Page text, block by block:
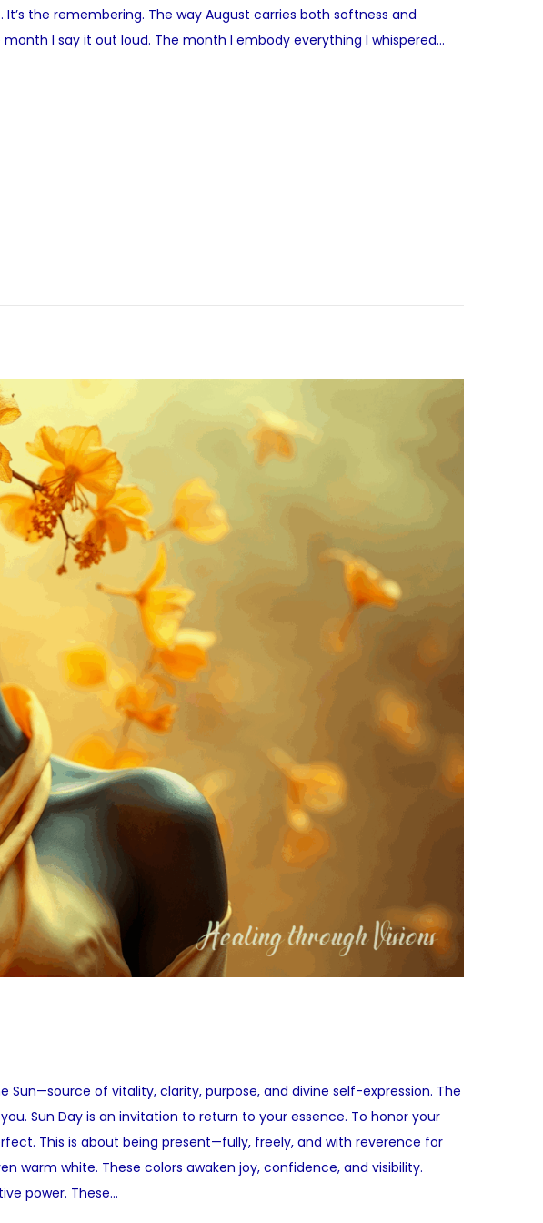
the remembering. The way August carries both softness and
I say it out loud. The month I embody everything I whispered…
Sun—source of vitality, clarity, purpose, and divine self-expression. The
Sun Day is an invitation to return to your essence. To honor your
This is about being present—fully, freely, and with reverence for
warm white. These colors awaken joy, confidence, and visibility.
power. These…